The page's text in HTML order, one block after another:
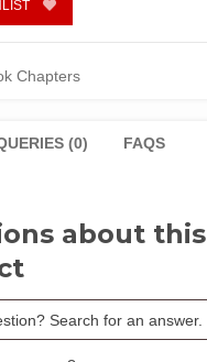
Chapters
(0) FAQS
about this